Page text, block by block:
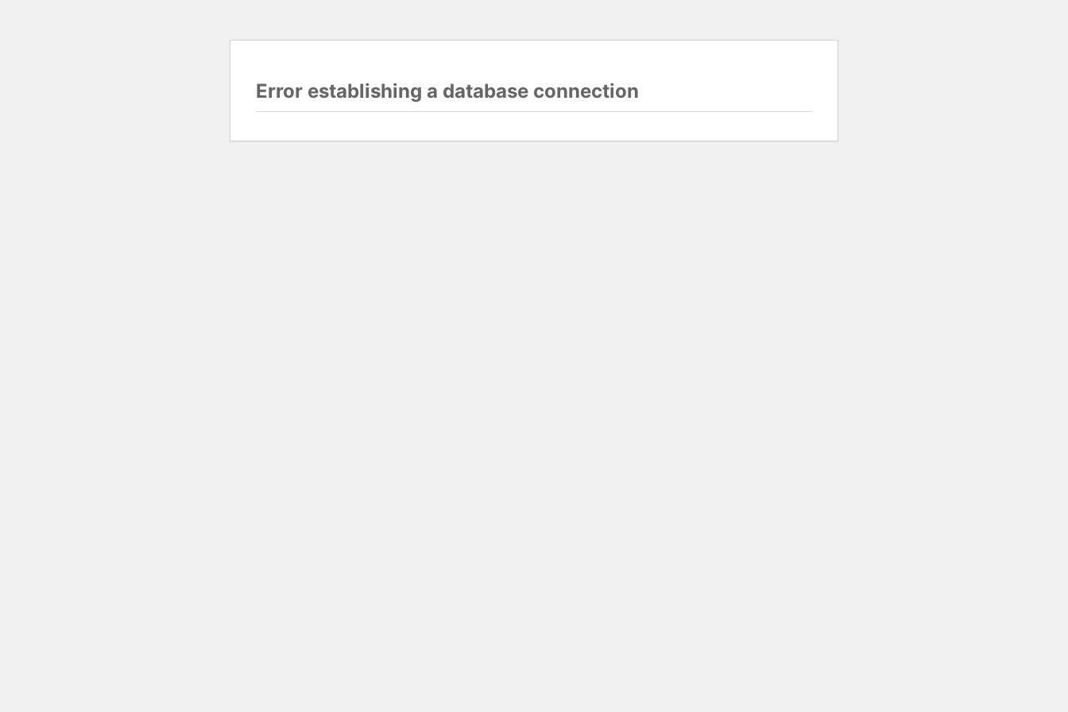
Error establishing a database connection